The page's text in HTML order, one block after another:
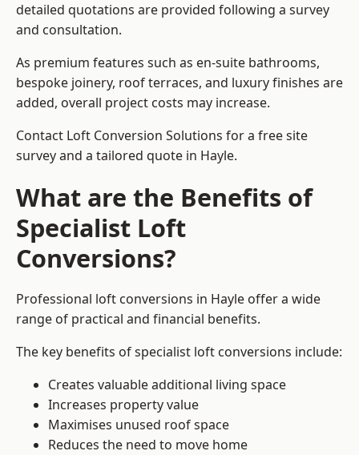
detailed quotations are provided following a survey
and consultation.
As premium features such as en-suite bathrooms,
bespoke joinery, roof terraces, and luxury finishes are
added, overall project costs may increase.
Contact Loft Conversion Solutions for a free site
survey and a tailored quote in Hayle.
What are the Benefits of
Specialist Loft
Conversions?
Professional loft conversions in Hayle offer a wide
range of practical and financial benefits.
The key benefits of specialist loft conversions include:
Creates valuable additional living space
Increases property value
Maximises unused roof space
Reduces the need to move home